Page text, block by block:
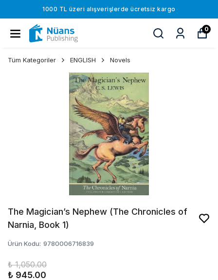
1000 TL üzeri alışverişlerde ücretsiz kargo
0
Tüm Kategoriler ENGLISH Novels
The Magician’s Nephew (The Chronicles of
Narnia, Book 1)
Ürün Kodu: 9780006716839
₺ 1,050.00
₺ 945.00